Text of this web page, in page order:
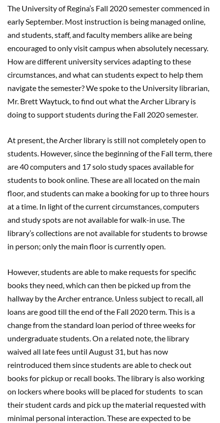
The University of Regina’s Fall 2020 semester commenced in
early September. Most instruction is being managed online,
and students, staff, and faculty members alike are being
encouraged to only visit campus when absolutely necessary.
How are different university services adapting to these
circumstances, and what can students expect to help them
navigate the semester? We spoke to the University librarian,
Mr. Brett Waytuck, to find out what the Archer Library is
doing to support students during the Fall 2020 semester.
At present, the Archer library is still not completely open to
students. However, since the beginning of the Fall term, there
are 40 computers and 17 solo study spaces available for
students to book online. These are all located on the main
floor, and students can make a booking for up to three hours
at a time. In light of the current circumstances, computers
and study spots are not available for walk-in use. The
library’s collections are not available for students to browse
in person; only the main floor is currently open.
However, students are able to make requests for specific
books they need, which can then be picked up from the
hallway by the Archer entrance. Unless subject to recall, all
loans are good till the end of the Fall 2020 term. This is a
change from the standard loan period of three weeks for
undergraduate students. On a related note, the library
waived all late fees until August 31, but has now
reintroduced them since students are able to check out
books for pickup or recall books. The library is also working
on lockers where books will be placed for students to scan
their student cards and pick up the material requested with
minimal personal interaction. These are expected to be